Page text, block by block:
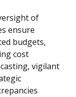
of
ensure
budgets,
cost
vigilant